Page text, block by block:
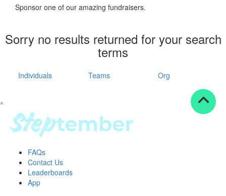
Resources
tools
tips
Workplace Resources
to assets
studies
Sponsor one of our amazing fundraisers.
Sorry no results returned for your search
terms
Individuals Teams Org
^
FAQs
Contact Us
Leaderboards
App